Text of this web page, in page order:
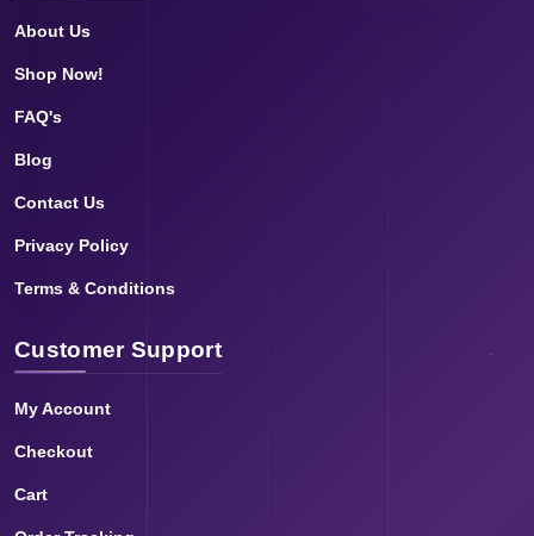
About Us
Shop Now!
FAQ's
Blog
Contact Us
Privacy Policy
Terms & Conditions
Customer Support
My Account
Checkout
Cart